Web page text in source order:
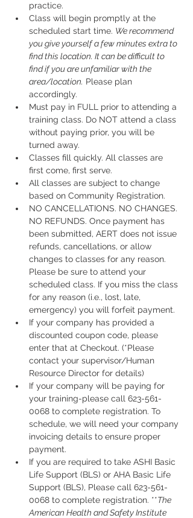
practice.
Class will begin promptly at the
scheduled start time. We recommend
you give yourself a few minutes extra to
find this location. It can be difficult to
find if you are unfamiliar with the
area/location. Please plan
accordingly.
Must pay in FULL prior to attending a
training class. Do NOT attend a class
without paying prior, you will be
turned away.
Classes fill quickly. All classes are
first come, first serve.
All classes are subject to change
based on Community Registration.
NO CANCELLATIONS. NO CHANGES.
NO REFUNDS. Once payment has
been submitted, AERT does not issue
refunds, cancellations, or allow
changes to classes for any reason.
Please be sure to attend your
scheduled class. If you miss the class
for any reason (i.e., lost, late,
emergency) you will forfeit payment.
If your company has provided a
discounted coupon code, please
enter that at Checkout. (*Please
contact your supervisor/Human
Resource Director for details)
If your company will be paying for
your training-please call 623-561-
0068 to complete registration. To
schedule, we will need your company
invoicing details to ensure proper
payment.
If you are required to take ASHI Basic
Life Support (BLS) or AHA Basic Life
Support (BLS), Please call 623-561-
0068 to complete registration. **The
American Health and Safety Institute